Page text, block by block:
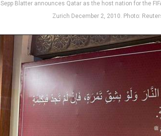
Sepp Blatter announces Qatar as the host nation for the
Zurich December 2, 2010. Photo: